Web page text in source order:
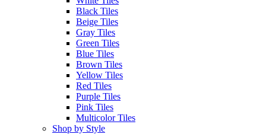
Black Tiles
Beige Tiles
Gray Tiles
Green Tiles
Blue Tiles
Brown Tiles
Yellow Tiles
Red Tiles
Purple Tiles
Pink Tiles
Multicolor Tiles
Shop by Style